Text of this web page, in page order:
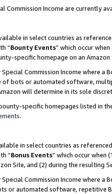
Commission Income are currently
in select countries as
“Bounty Events” which occur
specific homepage on an
Commission Income where
of bots or automated software,
will determine in its sole
specific homepages listed in
.
in select countries as
“Bonus Events” which occur when
Site, and (2) during the resulting
Commission Income where a
or automated software, repetitive